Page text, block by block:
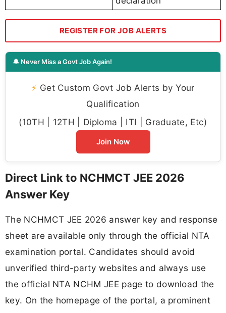
REGISTER FOR JOB ALERTS
🔔 Never Miss a Govt Job Again!
⚡ Get Custom Govt Job Alerts by Your
Qualification
(10TH | 12TH | Diploma | ITI | Graduate, Etc)
Join Now
Direct Link to NCHMCT JEE 2026
Answer Key
The NCHMCT JEE 2026 answer key and response
sheet are available only through the official NTA
examination portal. Candidates should avoid
unverified third-party websites and always use
the official NTA NCHM JEE page to download the
key. On the homepage of the portal, a prominent